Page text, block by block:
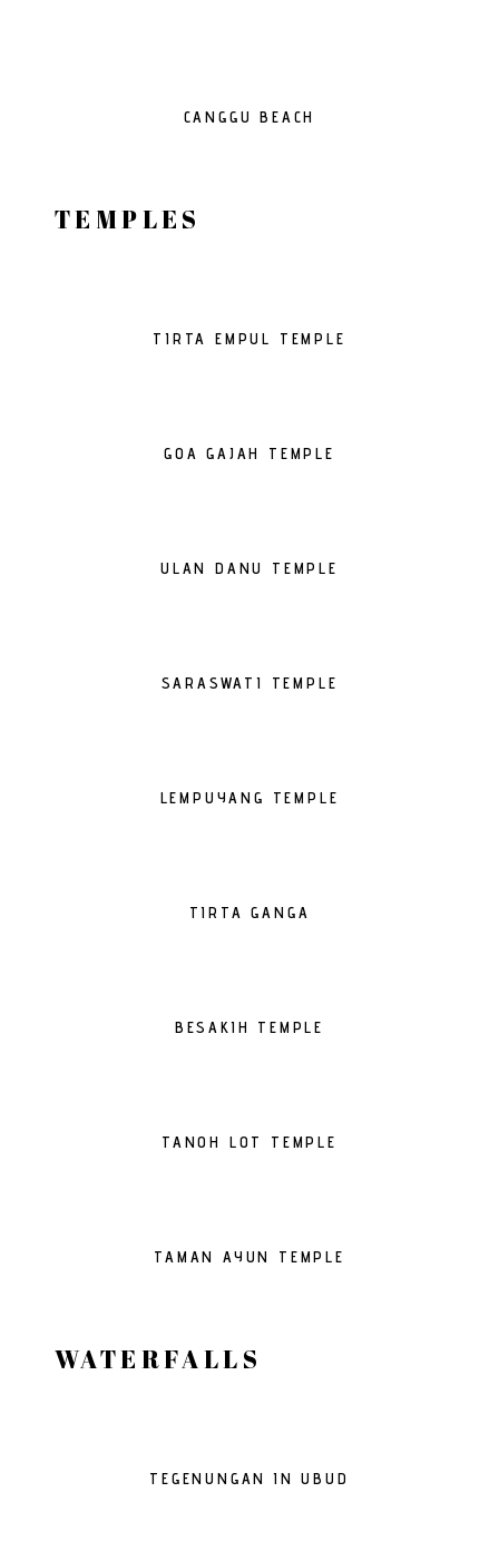
CANGGU BEACH
TEMPLES
TIRTA EMPUL TEMPLE
GOA GAJAH TEMPLE
ULAN DANU TEMPLE
SARASWATI TEMPLE
LEMPUYANG TEMPLE
TIRTA GANGA
BESAKIH TEMPLE
TANOH LOT TEMPLE
TAMAN AYUN TEMPLE
WATERFALLS
TEGENUNGAN IN UBUD